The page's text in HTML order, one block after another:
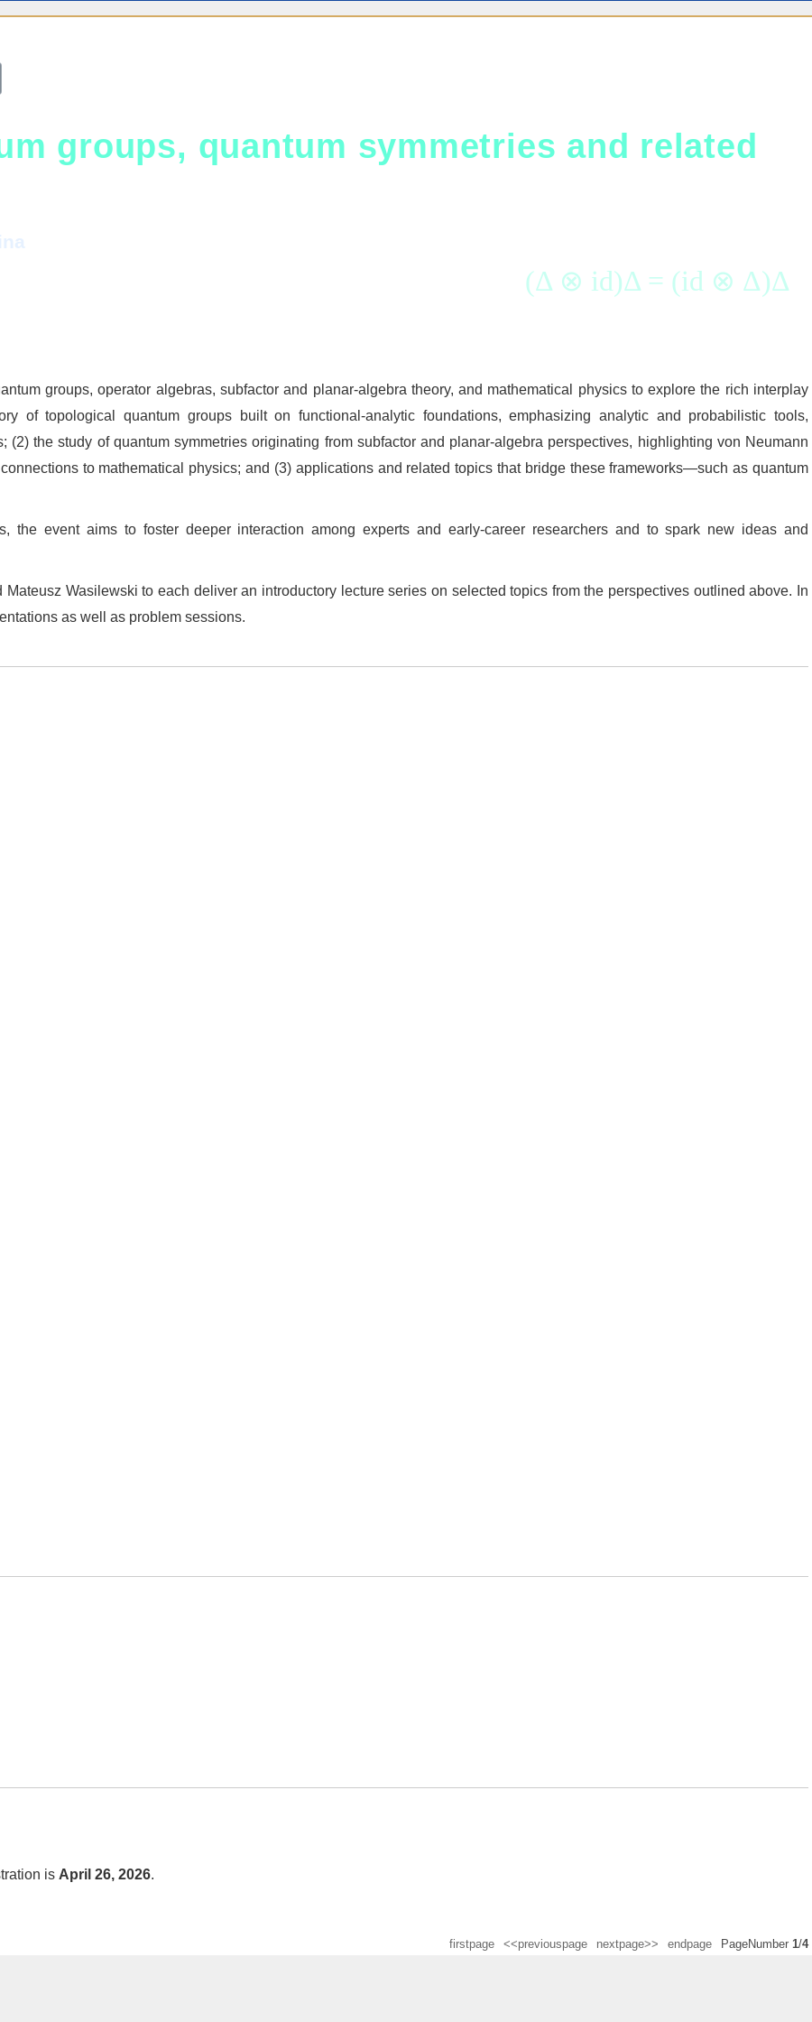
groups, quantum symmetries and related
(Δ ⊗ id)Δ = (id ⊗ Δ)Δ
groups, operator algebras, subfactor and planar‑algebra theory, and mathematical physics to explore the rich interplay
of topological quantum groups built on functional‑analytic foundations, emphasizing analytic and probabilistic tools,
(2) the study of quantum symmetries originating from subfactor and planar‑algebra perspectives, highlighting von Neumann
to mathematical physics; and (3) applications and related topics that bridge these frameworks—such as quantum
the event aims to foster deeper interaction among experts and early‑career researchers and to spark new ideas and
Wasilewski to each deliver an introductory lecture series on selected topics from the perspectives outlined above. In
as well as problem sessions.
is April 26, 2026.
firstpage <<previouspage nextpage>> endpage PageNumber 1/4